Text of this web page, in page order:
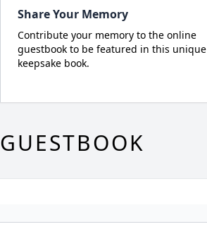
Share Your Memory
Contribute your memory to the online
guestbook to be featured in this unique
keepsake book.
GUESTBOOK